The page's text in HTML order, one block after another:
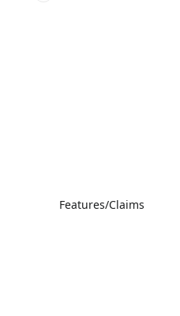
Features/Claims